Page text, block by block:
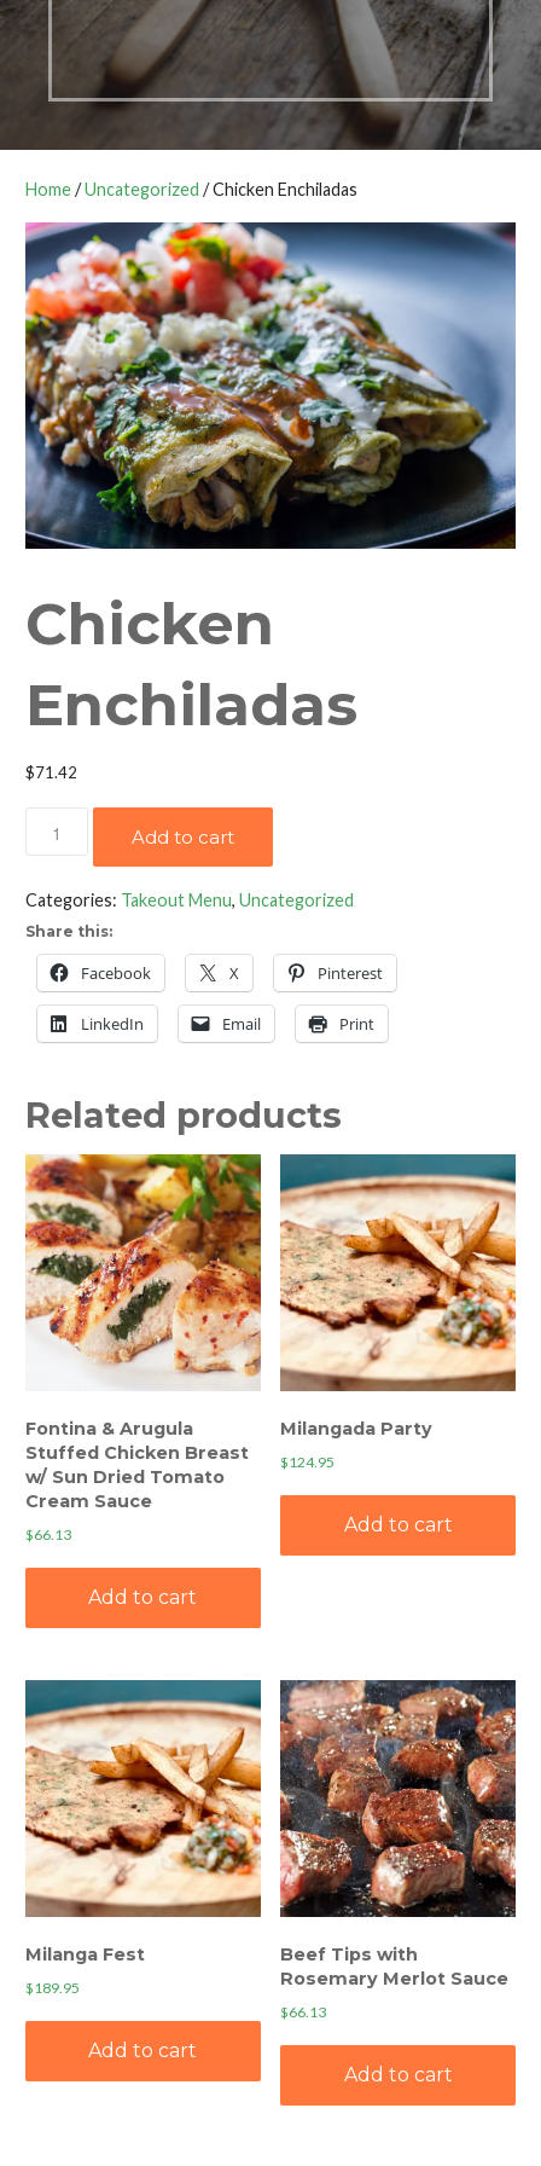
Home/Uncategorized / Chicken Enchiladas
Chicken
Enchiladas
$71.42
Add to cart
Categories: Takeout Menu, Uncategorized
Share this:
Facebook X Pinterest
LinkedIn Email Print
Related products
Fontina & Arugula
Stuffed Chicken Breast
w/ Sun Dried Tomato
Cream Sauce
$66.13
Add to cart
Milangada Party
$124.95
Add to cart
Milanga Fest
$189.95
Add to cart
Beef Tips with
Rosemary Merlot Sauce
$66.13
Add to cart